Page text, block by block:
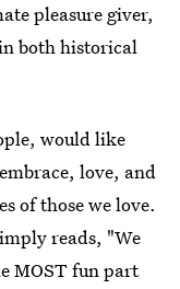
pleasure giver,
both historical
would like
love, and
of those we love.
reads, "We
MOST fun part